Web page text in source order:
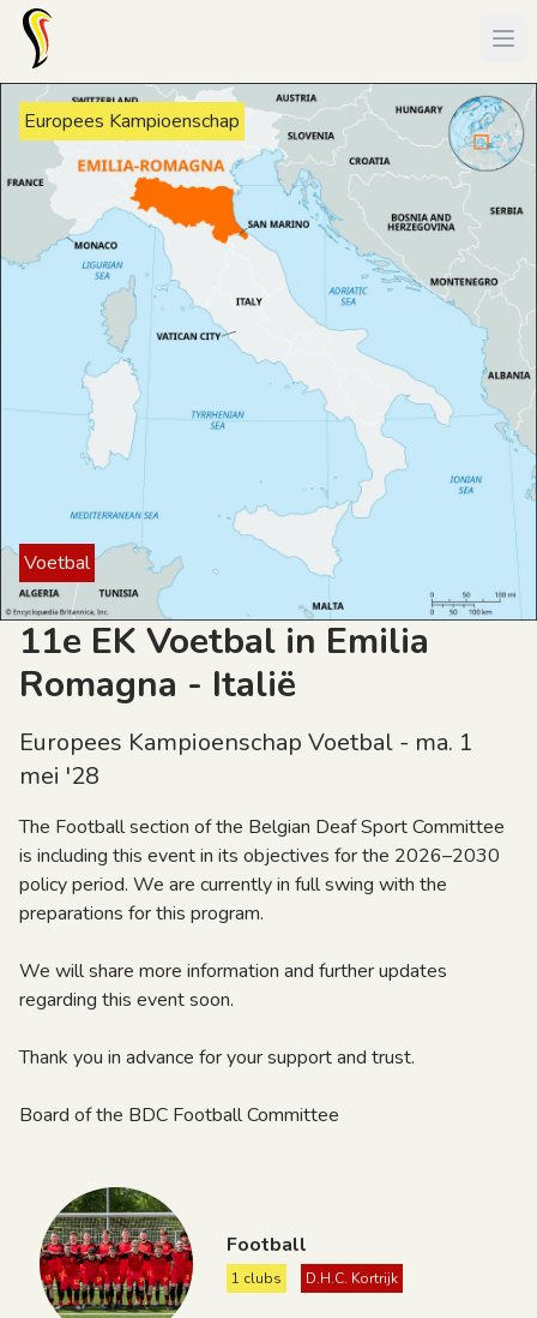
Europees Kampioenschap
Voetbal
11e EK Voetbal in Emilia
Romagna - Italië
Europees Kampioenschap Voetbal - ma. 1
mei '28
The Football section of the Belgian Deaf Sport Committee
is including this event in its objectives for the 2026–2030
policy period. We are currently in full swing with the
preparations for this program.
We will share more information and further updates
regarding this event soon.
Thank you in advance for your support and trust.
Board of the BDC Football Committee
Football
1 clubs D.H.C. Kortrijk